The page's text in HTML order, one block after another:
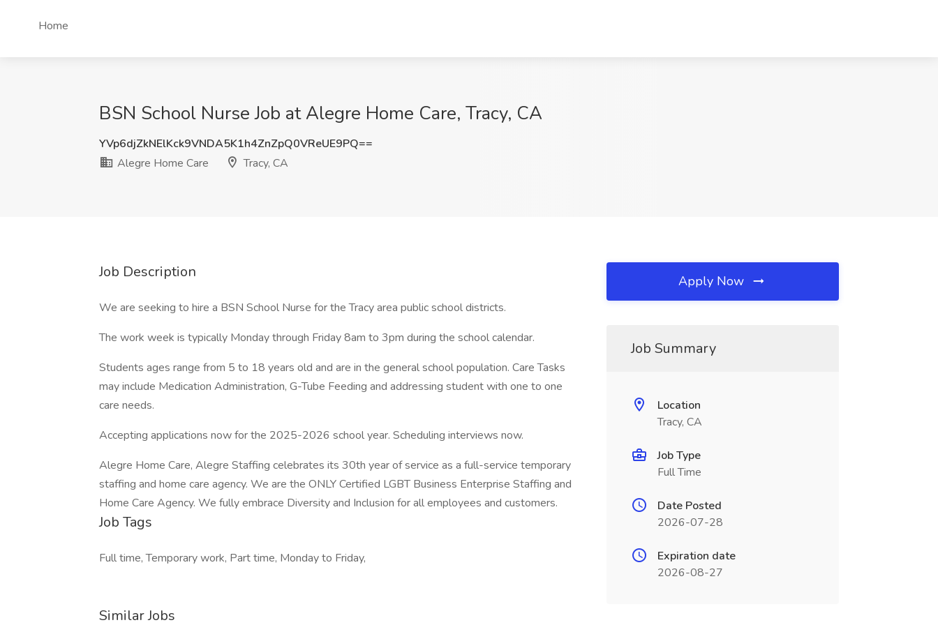
Home
BSN School Nurse Job at Alegre Home Care, Tracy, CA
YVp6djZkNElKck9VNDA5K1h4ZnZpQ0VReUE9PQ==
Alegre Home Care
Tracy, CA
Job Description
We are seeking to hire a BSN School Nurse for the Tracy area public school districts.
The work week is typically Monday through Friday 8am to 3pm during the school calendar.
Students ages range from 5 to 18 years old and are in the general school population. Care Tasks
may include Medication Administration, G-Tube Feeding and addressing student with one to one
care needs.
Accepting applications now for the 2025-2026 school year. Scheduling interviews now.
Alegre Home Care, Alegre Staffing celebrates its 30th year of service as a full-service temporary
staffing and home care agency. We are the ONLY Certified LGBT Business Enterprise Staffing and
Home Care Agency. We fully embrace Diversity and Inclusion for all employees and customers.
Job Tags
Full time, Temporary work, Part time, Monday to Friday,
Similar Jobs
Apply Now
Job Summary
Location
Tracy, CA
Job Type
Full Time
Date Posted
2026-07-28
Expiration date
2026-08-27